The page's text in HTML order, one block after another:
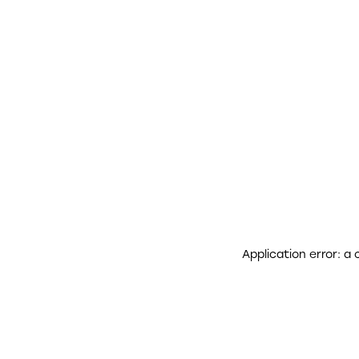
Application error: a